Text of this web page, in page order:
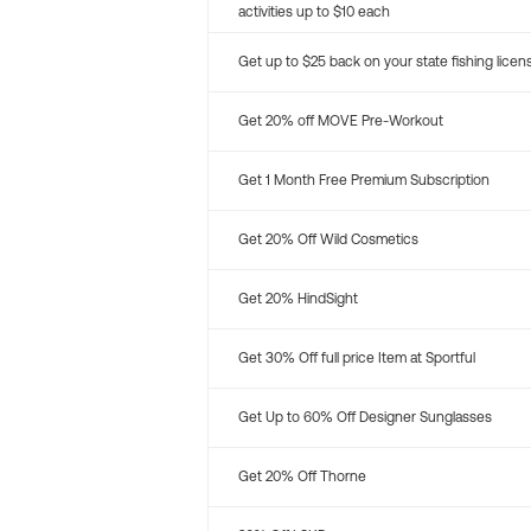
activities up to $10 each
Get up to $25 back on your state fishing
Get 20% off MOVE Pre-Workout
Get 1 Month Free Premium Subscription
Get 20% Off Wild Cosmetics
Get 20% HindSight
Get 30% Off full price Item at Sportful
Get Up to 60% Off Designer Sunglasses
Get 20% Off Thorne